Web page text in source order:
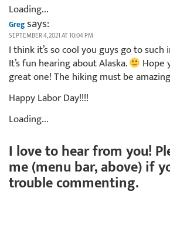
Loading...
Gregsays:
SEPTEMBER 4, 2021 AT 10:04 PM
I think it’s so cool you guys go to
It’s fun hearing about Alaska.
Hope
great one! The hiking must be
Happy Labor Day!!!!
Loading...
I love to hear from you!
me (menu bar, above) if
trouble commenting.